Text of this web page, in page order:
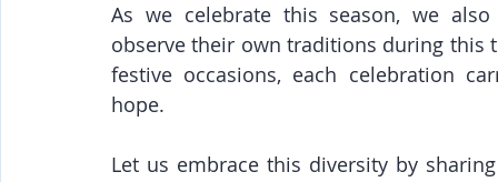
As we celebrate this season, we
observe their own traditions during this
festive occasions, each celebration
hope.
Let us embrace this diversity by